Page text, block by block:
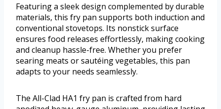
Featuring a sleek design complemented by durable
materials, this fry pan supports both induction and
conventional stovetops. Its nonstick surface
ensures food releases effortlessly, making cooking
and cleanup hassle-free. Whether you prefer
searing meats or sautéing vegetables, this pan
adapts to your needs seamlessly.
The All-Clad HA1 fry pan is crafted from hard